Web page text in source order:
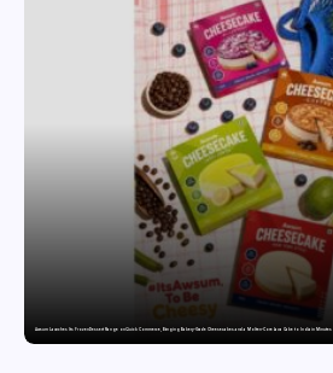
Awsum Launches Its Frozen Dessert Range on Quick Commerce, Bringing Bakery-Grade Cheesecakes and a Molten-Core Lava Cake to India in Minutes